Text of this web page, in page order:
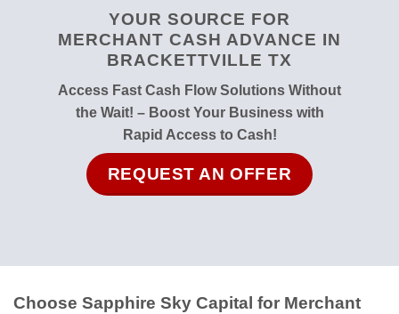
YOUR SOURCE FOR
MERCHANT CASH ADVANCE IN
BRACKETTVILLE TX
Access Fast Cash Flow Solutions Without
the Wait! – Boost Your Business with
Rapid Access to Cash!
REQUEST AN OFFER
Choose Sapphire Sky Capital for Merchant